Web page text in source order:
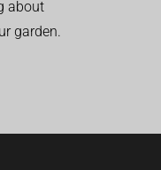
about
garden.